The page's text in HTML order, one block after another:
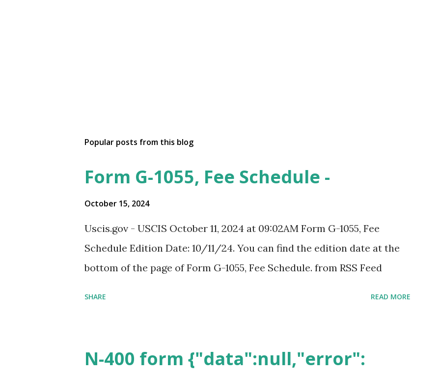
Popular posts from this blog
Form G-1055, Fee Schedule -
October 15, 2024
Uscis.gov - USCIS October 11, 2024 at 09:02AM Form G-1055, Fee
Schedule Edition Date: 10/11/24. You can find the edition date at the
bottom of the page of Form G-1055, Fee Schedule. from RSS Feed
SHARE READ MORE
N-400 form {"data":null,"error":